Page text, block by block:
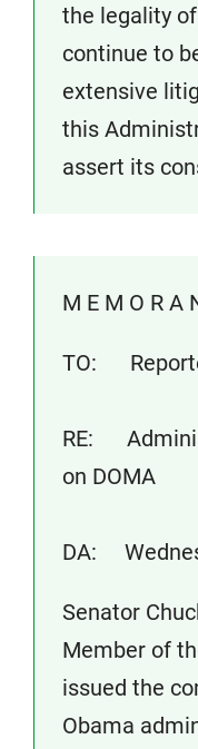
the legality
continue to
extensive
this
assert its
M E M O R A
TO:
RE:
on DOMA
DA:
Senator
Member of
issued the
Obama